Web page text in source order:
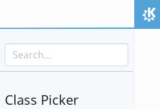
Class Picker